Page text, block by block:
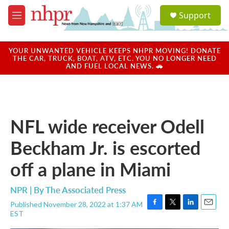
Skip to main content
M
e
u
a
u
Support
YOUR UNWANTED VEHICLE KEEPS NHPR MOVING! DONATE
THE CAR, TRUCK, BOAT, ATV, ETC. YOU NO LONGER NEED
AND FUEL LOCAL NEWS. 🚗
NFL wide receiver Odell
Beckham Jr. is escorted
off a plane in Miami
NPR | ByThe Associated Press
Published November 28, 2022 at 1:37 AM
EST
F
T
L
E